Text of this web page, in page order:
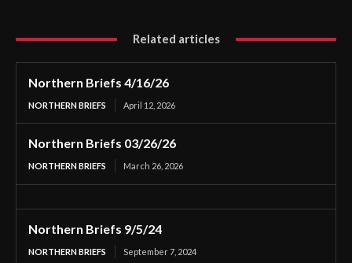
Related articles
Northern Briefs 4/16/26
NORTHERN BRIEFS April 12, 2026
Northern Briefs 03/26/26
NORTHERN BRIEFS March 26, 2026
Northern Briefs 9/5/24
NORTHERN BRIEFS September 7, 2024